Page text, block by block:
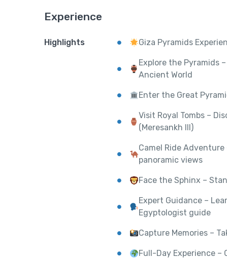
Experience
Highlights Giza Pyramids
Explore the Pyramids
Ancient World
Enter the Great
Visit Royal Tombs –
(Meresankh III)
Camel Ride
panoramic views
Face the Sphinx –
Expert Guidance –
Egyptologist guide
Capture Memories –
Full-Day Experience